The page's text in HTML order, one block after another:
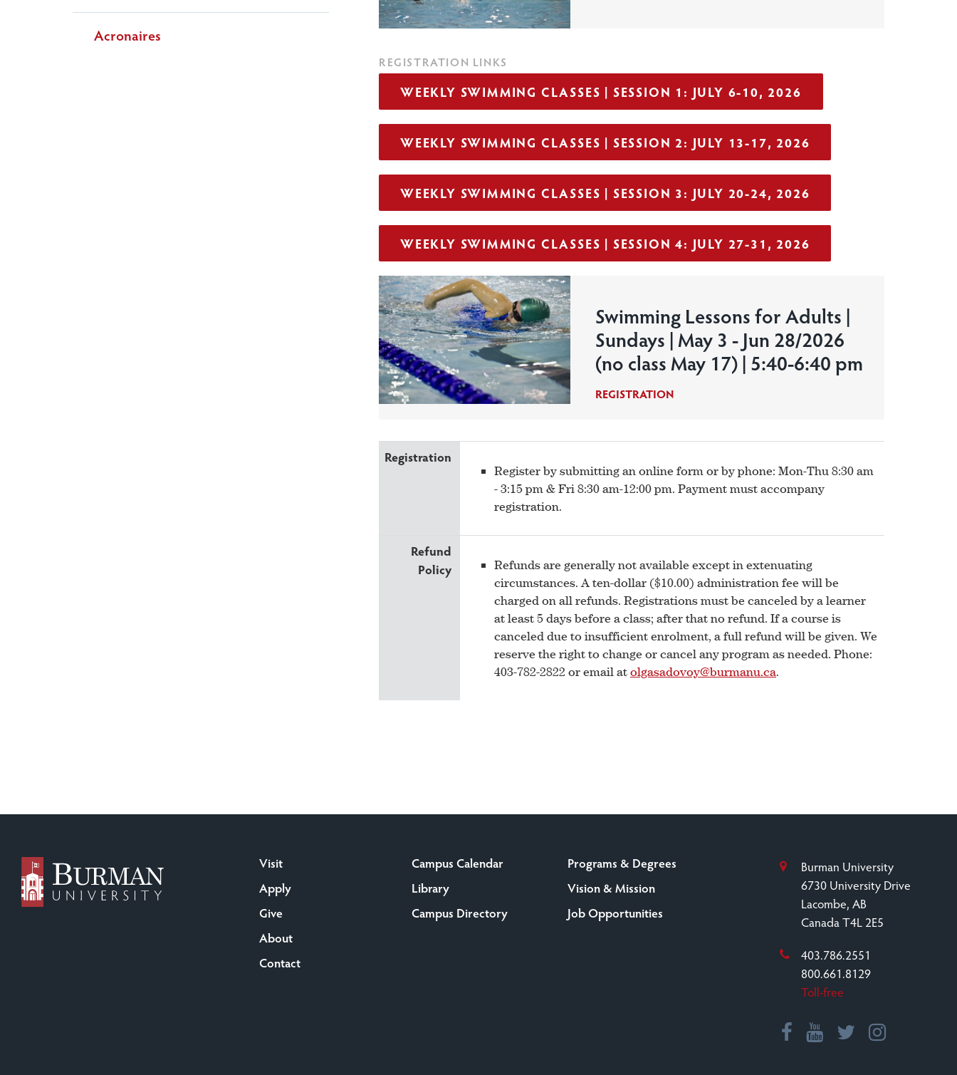
Acronaires
REGISTRATION LINKS
WEEKLY SWIMMING CLASSES | SESSION 1: JULY 6-10, 2026
WEEKLY SWIMMING CLASSES | SESSION 2: JULY 13-17, 2026
WEEKLY SWIMMING CLASSES | SESSION 3: JULY 20-24, 2026
WEEKLY SWIMMING CLASSES | SESSION 4: JULY 27-31, 2026
Swimming Lessons for Adults |
Sundays | May 3 - Jun 28/2026
(no class May 17) | 5:40-6:40 pm
REGISTRATION
Registration
Register by submitting an online form or by phone: Mon-Thu 8:30 am
- 3:15 pm & Fri 8:30 am-12:00 pm. Payment must accompany
registration.
Refund
Policy
Refunds are generally not available except in extenuating
circumstances. A ten-dollar ($10.00) administration fee will be
charged on all refunds. Registrations must be canceled by a learner
at least 5 days before a class; after that no refund. If a course is
canceled due to insufficient enrolment, a full refund will be given. We
reserve the right to change or cancel any program as needed. Phone:
403-782-2822 or email atolgasadovoy@burmanu.ca.
Visit
Apply
Give
About
Contact
Campus Calendar
Library
Campus Directory
Programs & Degrees
Vision & Mission
Job Opportunities
Burman University
6730 University Drive
Lacombe, AB
Canada T4L 2E5
403.786.2551
800.661.8129
Toll-free